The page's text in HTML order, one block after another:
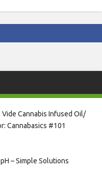
Vide Cannabis Infused Oil/
Cannabasics #101
– Simple Solutions